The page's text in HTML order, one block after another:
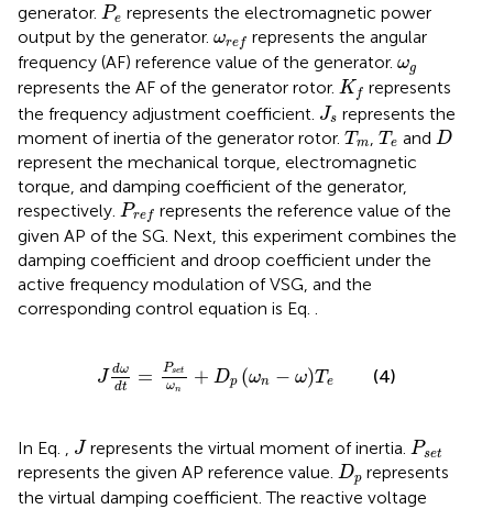
generator. Pe
Pe represents the electromagnetic power
output by the generator. ωref
ωre frepresents the angular
frequency (AF) reference value of the generator. ωg
ωg
represents the AF of the generator rotor. K f
Kf represents
the frequency adjustment coefficient. Js
Js represents the
moment of inertia of the generator rotor. T m
Tm T e
Te and D
D
represent the mechanical torque, electromagnetic
torque, and damping coefficient of the generator,
respectively. Pref
Pr ef represents the reference value of the
given AP of the SG. Next, this experiment combines the
damping coefficient and droop coefficient under the
active frequency modulation of VSG, and the
corresponding control equation is Eq. .
J dω
dt = Pset
ωn
+ Dp (ωn − ω)T e
dω =P s + −
(4)
In Eq. , JJ represents the virtual moment of inertia.Pset
Ps
represents the given AP reference value. Dp
Dp represents
the virtual damping coefficient. The reactive voltage